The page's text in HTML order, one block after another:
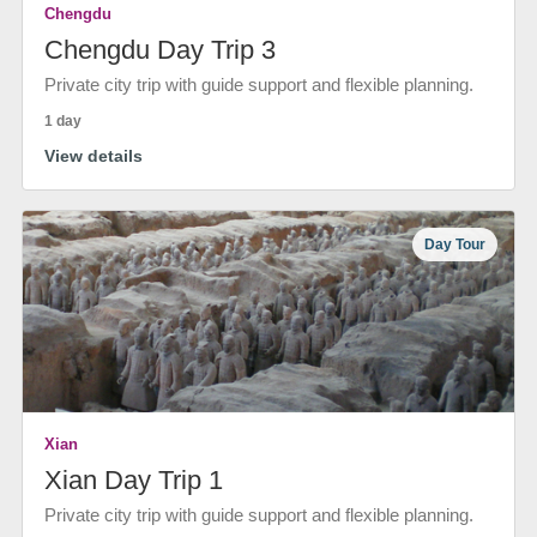
Chengdu
Chengdu Day Trip 3
Private city trip with guide support and flexible planning.
1 day
View details
Day Tour
Xian
Xian Day Trip 1
Private city trip with guide support and flexible planning.